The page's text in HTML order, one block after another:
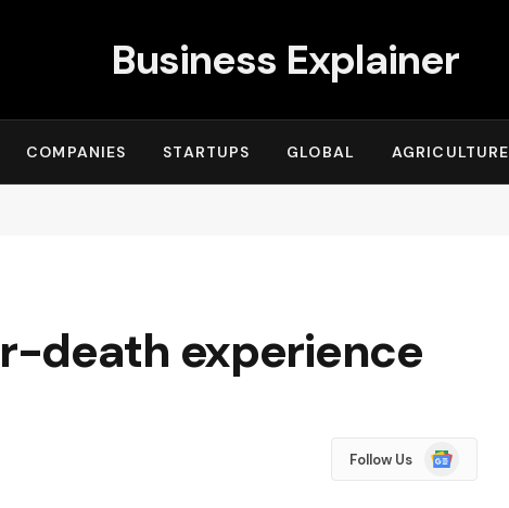
Business Explainer
COMPANIES STARTUPS GLOBAL AGRICULTURE
death experience
Follow Us
Google
News